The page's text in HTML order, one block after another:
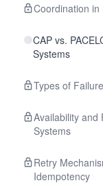
Coordination
CAP vs.
Systems
Types of
Availability and
Systems
Retry
Idempotency